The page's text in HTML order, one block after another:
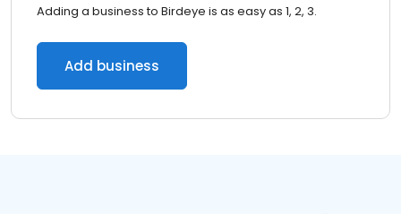
Adding a business to Birdeye is as easy as 1, 2, 3.
Add business